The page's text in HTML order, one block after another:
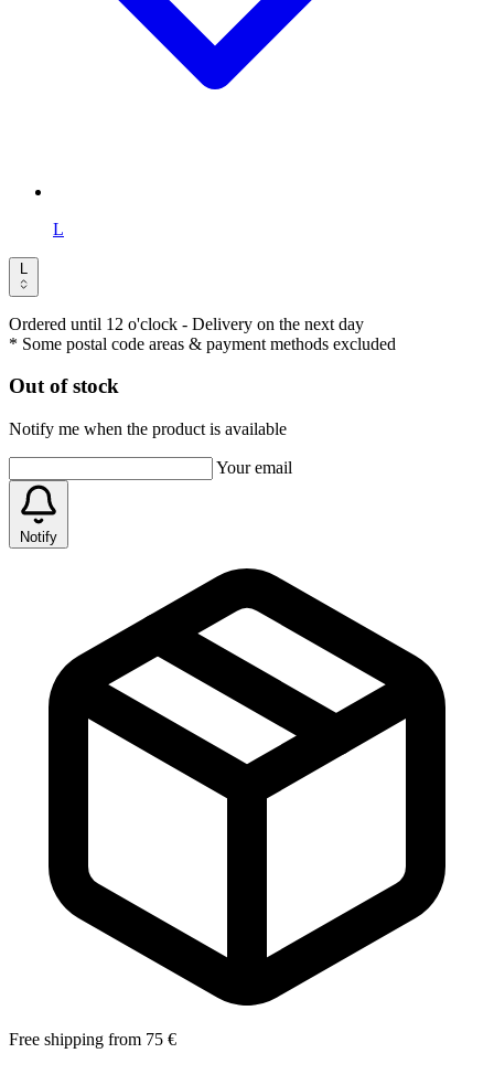
L
L
Ordered until 12 o'clock - Delivery on the next day
* Some postal code areas & payment methods excluded
Out of stock
Notify me when the product is available
Your email
Notify
Free shipping from 75 €